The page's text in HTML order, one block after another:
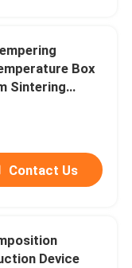
Box
Sintering
Contact Us
Device